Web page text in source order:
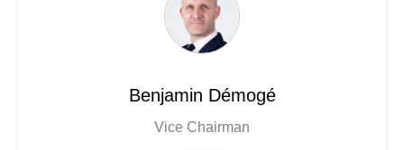
Benjamin Démogé
Vice Chairman